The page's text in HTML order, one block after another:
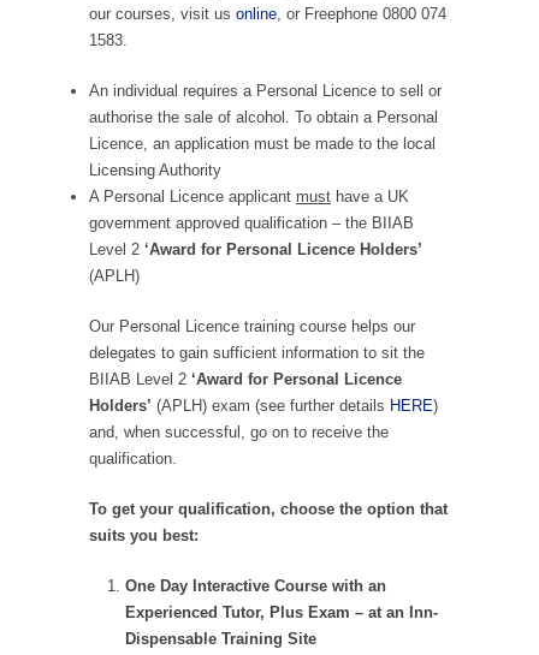
our courses, visit us online, or Freephone 0800 074
1583.
An individual requires a Personal Licence to sell or
authorise the sale of alcohol. To obtain a Personal
Licence, an application must be made to the local
Licensing Authority
A Personal Licence applicant must have a UK
government approved qualification – the BIIAB
Level 2 ‘Award for Personal Licence Holders’
(APLH)
Our Personal Licence training course helps our
delegates to gain sufficient information to sit the
BIIAB Level 2 ‘Award for Personal Licence
Holders’ (APLH) exam (see further details HERE)
and, when successful, go on to receive the
qualification.
To get your qualification, choose the option that
suits you best:
One Day Interactive Course with an
Experienced Tutor, Plus Exam – at an Inn-
Dispensable Training Site